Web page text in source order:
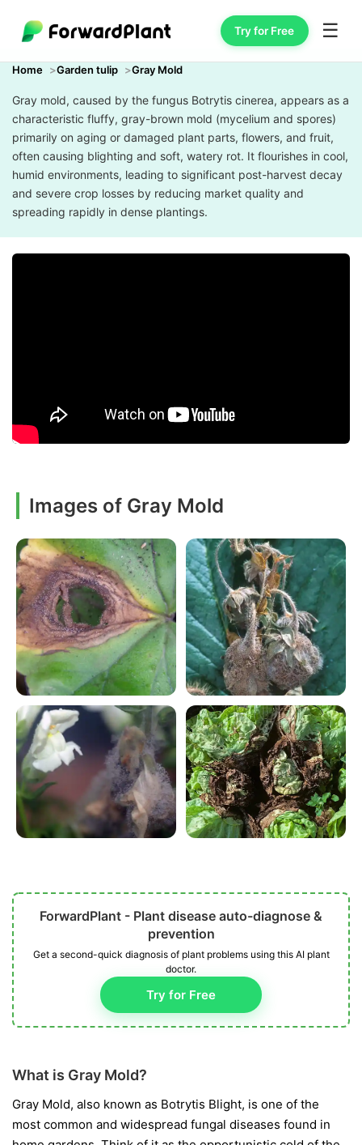
Try for Free ☰
Home Garden tulip Gray Mold
Gray mold, caused by the fungus Botrytis cinerea, appears as a
characteristic fluffy, gray-brown mold (mycelium and spores)
primarily on aging or damaged plant parts, flowers, and fruit,
often causing blighting and soft, watery rot. It flourishes in cool,
humid environments, leading to significant post-harvest decay
and severe crop losses by reducing market quality and
spreading rapidly in dense plantings.
Images of Gray Mold
ForwardPlant - Plant disease auto-diagnose &
prevention
Get a second-quick diagnosis of plant problems using this AI plant
doctor.
Try for Free
What is Gray Mold?
Gray Mold, also known as Botrytis Blight, is one of the
most common and widespread fungal diseases found in